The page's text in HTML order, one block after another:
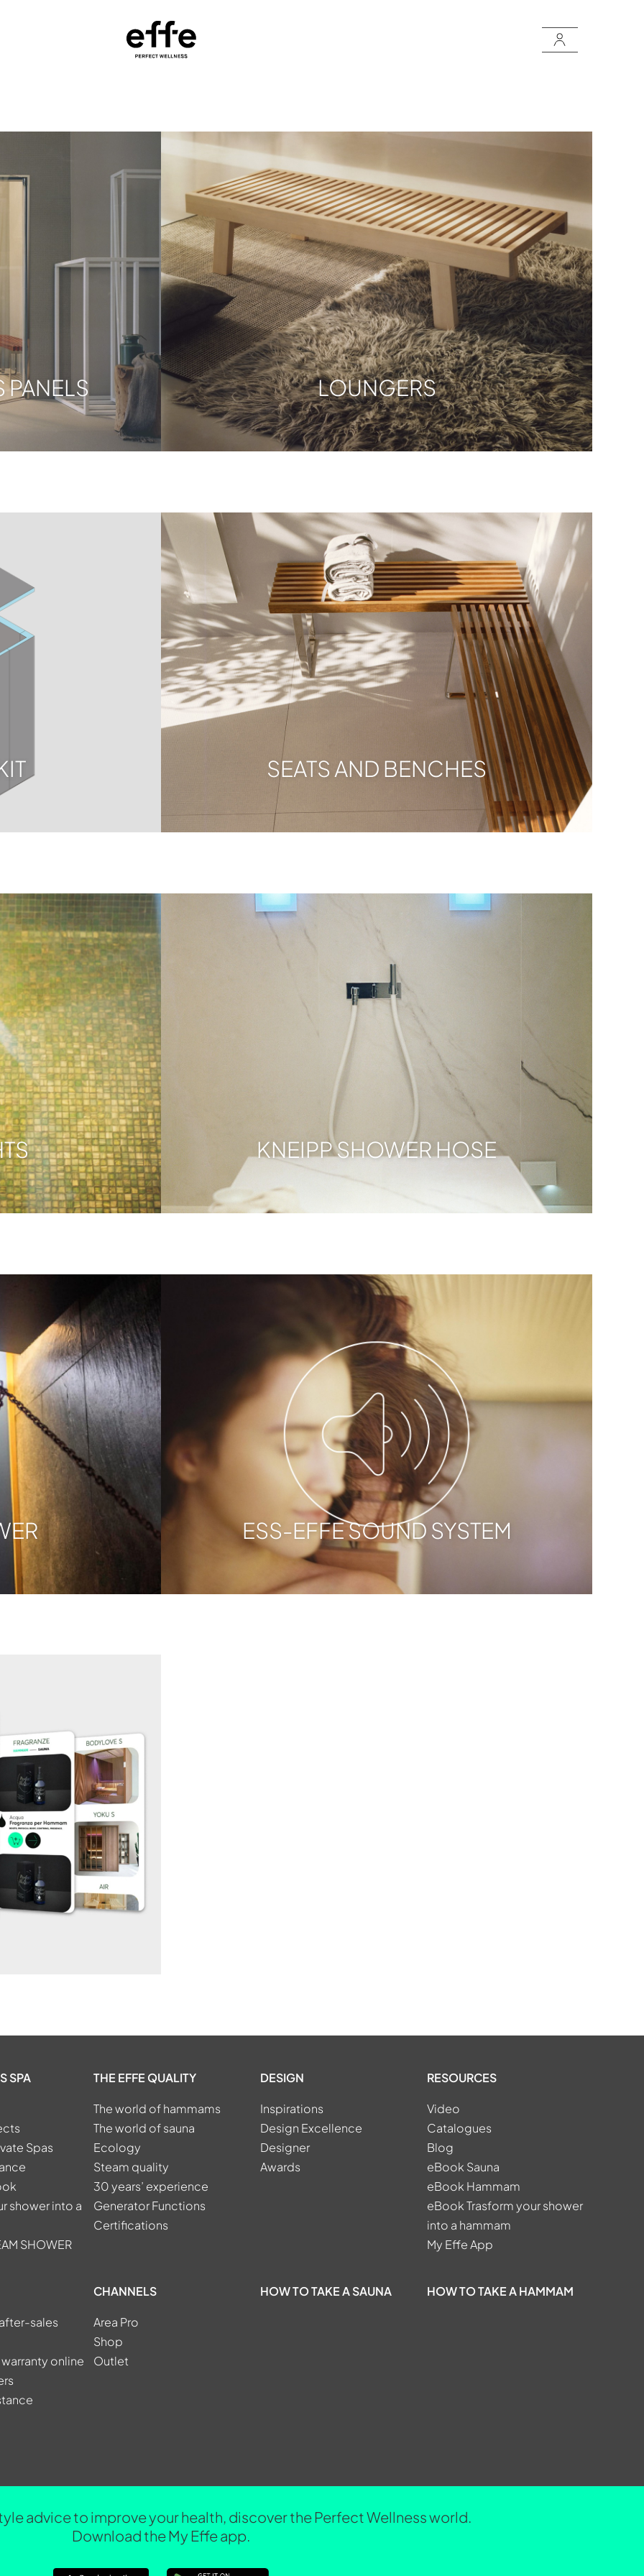
LOUNGERS
SEATS AND BENCHES
KNEIPP SHOWER HOSE
ESS-EFFE SOUND SYSTEM
SPA
Spas
shower into a
SHOWER
THE EFFE QUALITY
The world of hammams
The world of sauna
Ecology
Steam quality
30 years’ experience
Generator Functions
Certifications
DESIGN
Inspirations
Design Excellence
Designer
Awards
RESOURCES
Video
Catalogues
Blog
eBook Sauna
eBook Hammam
eBook Trasform your shower
into a hammam
My Effe App
sales
online
CHANNELS
Area Pro
Shop
Outlet
HOW TO TAKE A SAUNA HOW TO TAKE A HAMMAM
advice to improve your health, discover the Perfect Wellness world.
Download the My Effe app.